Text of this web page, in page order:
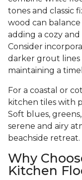
tones and classic
wood can
adding a cozy
Consider
darker grout
maintaining a
For a coastal or
kitchen tiles with
Soft blues,
serene and airy
beachside retreat.
Why
Kitchen